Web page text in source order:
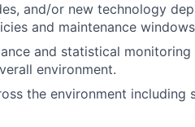
and/or new technology
and maintenance
and statistical
environment.
the environment